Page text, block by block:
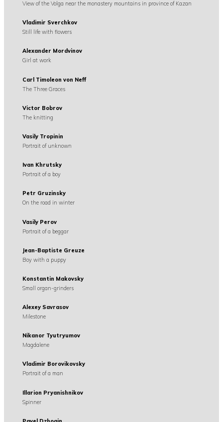
View of the Volga near the monastery mountains in province of Kazan
Vladimir Sverchkov
Still life with flowers
Alexander Mordvinov
Girl at work
Carl Timoleon von Neff
The Three Graces
Victor Bobrov
The knitting
Vasily Tropinin
Portrait of unknown
Ivan Khrutsky
Portrait of a boy
Petr Gruzinsky
On the road in winter
Vasily Perov
Portrait of a beggar
Jean-Baptiste Greuze
Boy with a puppy
Konstantin Makovsky
Small organ-grinders
Alexey Savrasov
Milestone
Nikanor Tyutryumov
Magdalene
Vladimir Borovikovsky
Portrait of a man
Illarion Pryanishnikov
Spinner